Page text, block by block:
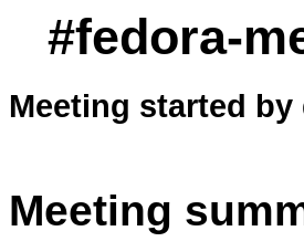
#fedora-
Meeting started by
Meeting